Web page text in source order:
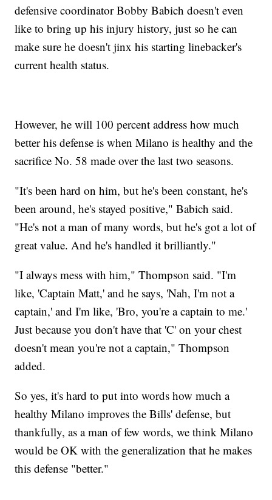
defensive coordinator Bobby Babich doesn't even
like to bring up his injury history, just so he can
make sure he doesn't jinx his starting linebacker's
current health status.
However, he will 100 percent address how much
better his defense is when Milano is healthy and the
sacrifice No. 58 made over the last two seasons.
"It's been hard on him, but he's been constant, he's
been around, he's stayed positive," Babich said.
"He's not a man of many words, but he's got a lot of
great value. And he's handled it brilliantly."
"I always mess with him," Thompson said. "I'm
like, 'Captain Matt,' and he says, 'Nah, I'm not a
captain,' and I'm like, 'Bro, you're a captain to me.'
Just because you don't have that 'C' on your chest
doesn't mean you're not a captain," Thompson
added.
So yes, it's hard to put into words how much a
healthy Milano improves the Bills' defense, but
thankfully, as a man of few words, we think Milano
would be OK with the generalization that he makes
this defense "better."